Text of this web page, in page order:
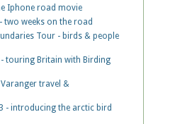
Iphone road movie
two weeks on the road
Tour - birds & people
- touring Britain with Birding
travel &
- introducing the arctic bird